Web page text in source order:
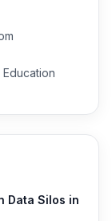
Data Silos in